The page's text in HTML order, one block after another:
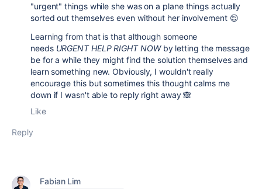
"urgent" things while she was on a plane things actually
sorted out themselves even without her involvement 😌
Learning from that is that although someone
needs URGENT HELP RIGHT NOW by letting the message
be for a while they might find the solution themselves and
learn something new. Obviously, I wouldn't really
encourage this but sometimes this thought calms me
down if I wasn't able to reply right away 🙈
Like
Reply
Fabian Lim